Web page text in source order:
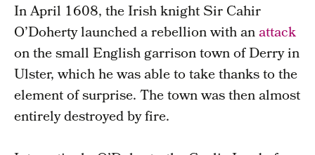
In April 1608, the Irish knight Sir Cahir
O’Doherty launched a rebellion with anattack
on the small English garrison town of Derry in
Ulster, which he was able to take thanks to the
element of surprise. The town was then almost
entirely destroyed by fire.